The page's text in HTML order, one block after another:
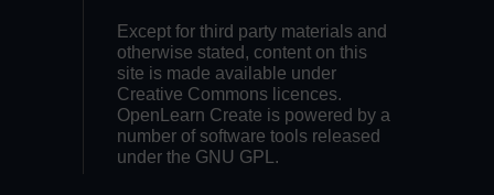
Except for third party materials and
otherwise stated, content on this
site is made available under
Creative Commons licences.
OpenLearn Create is powered by a
number of software tools released
under the GNU GPL.